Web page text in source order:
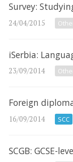
Survey:
24/04/2015
iSerbia:
23/09/2014
Foreign
16/09/2014 SCC
SCGB: GCSE-